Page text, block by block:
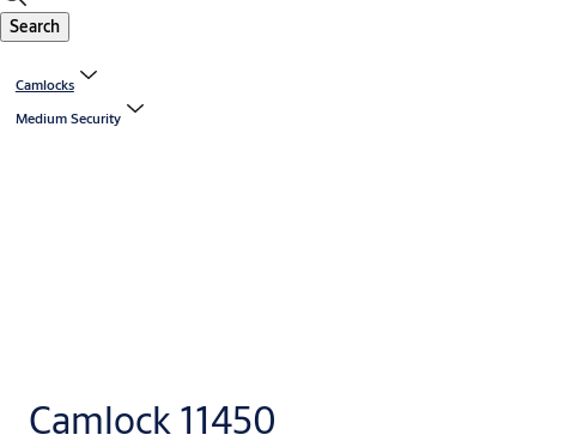
Search
Camlocks
Medium Security
Camlock 11450